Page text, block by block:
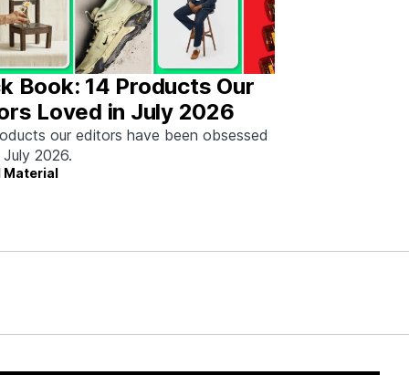
Book: 14 Products Our
Loved in July 2026
our editors have been obsessed
2026.
Material